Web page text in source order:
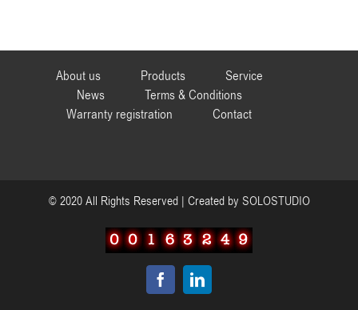
About us Products
Service
News
Terms & Conditions
Warranty registration
Contact
© 2020 All Rights Reserved | Created by SOLOSTUDIO
FacebookLinkedIn